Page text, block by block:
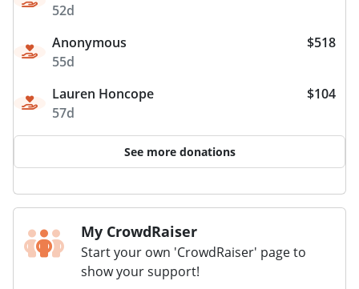
52d
Anonymous
55d
$518
Lauren Honcope
57d
$104
See more donations
My CrowdRaiser
Start your own 'CrowdRaiser' page to
show your support!